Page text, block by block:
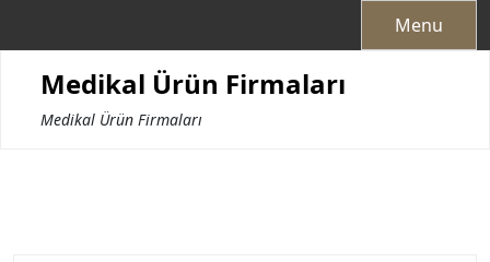
Menu
Medikal Ürün Firmaları
Medikal Ürün Firmaları